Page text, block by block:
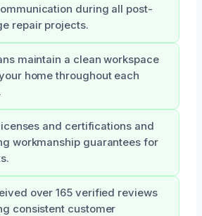
during all post-
repair projects.
maintain a clean workspace
home throughout each
and certifications and
workmanship guarantees for
over 165 verified reviews
consistent customer